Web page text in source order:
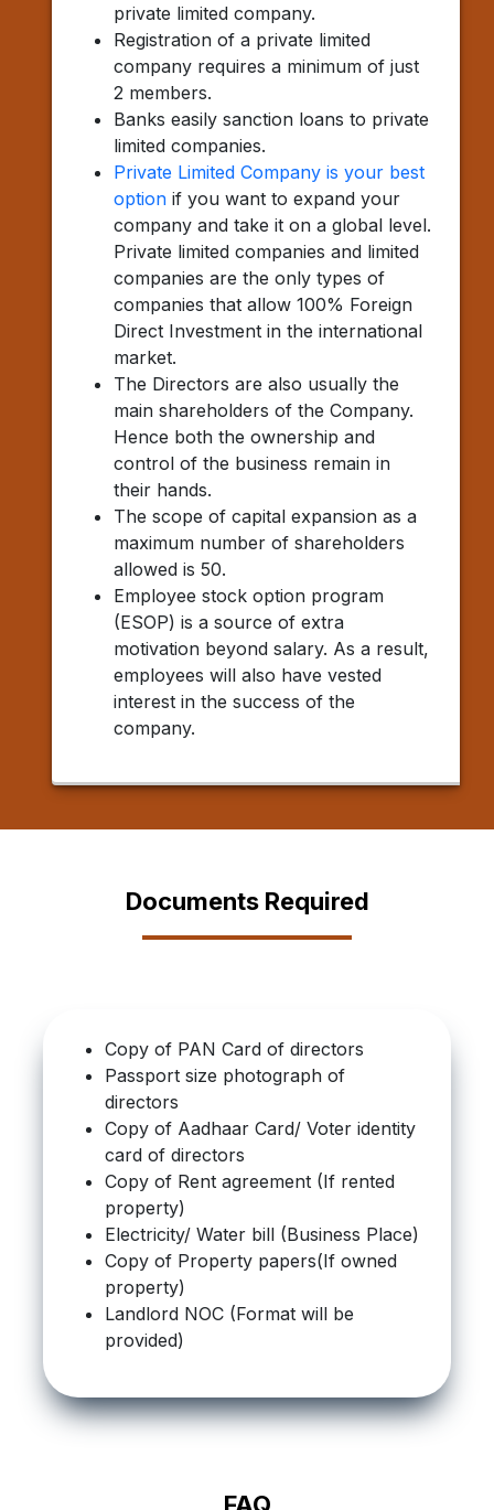
private limited company.
Registration of a private limited
company requires a minimum of just
2 members.
Banks easily sanction loans to private
limited companies.
Private Limited Company is your best
option if you want to expand your
company and take it on a global level.
Private limited companies and limited
companies are the only types of
companies that allow 100% Foreign
Direct Investment in the international
market.
The Directors are also usually the
main shareholders of the Company.
Hence both the ownership and
control of the business remain in
their hands.
The scope of capital expansion as a
maximum number of shareholders
allowed is 50.
Employee stock option program
(ESOP) is a source of extra
motivation beyond salary. As a result,
employees will also have vested
interest in the success of the
company.
Documents Required
Copy of PAN Card of directors
Passport size photograph of
directors
Copy of Aadhaar Card/ Voter identity
card of directors
Copy of Rent agreement (If rented
property)
Electricity/ Water bill (Business Place)
Copy of Property papers(If owned
property)
Landlord NOC (Format will be
provided)
FAQ